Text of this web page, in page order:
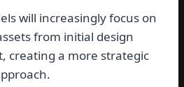
will increasingly focus on
from initial design
creating a more strategic